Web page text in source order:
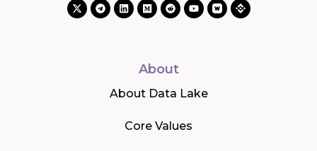
About
About Data Lake
Core Values